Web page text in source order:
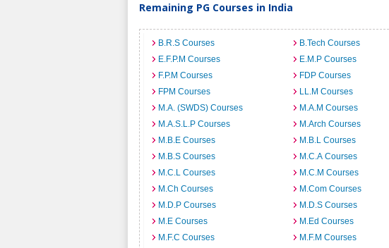
Remaining PG Courses in India
B.R.S Courses B.Tech Courses
E.F.P.M Courses
E.M.P Courses
F.P.M Courses
FDP Courses
FPM Courses
LL.M Courses
M.A. (SWDS) Courses
M.A.M Courses
M.A.S.L.P Courses
M.Arch Courses
M.B.E Courses
M.B.L Courses
M.B.S Courses
M.C.A Courses
M.C.L Courses
M.C.M Courses
M.Ch Courses
M.Com Courses
M.D.P Courses
M.D.S Courses
M.E Courses
M.Ed Courses
M.F.C Courses
M.F.M Courses